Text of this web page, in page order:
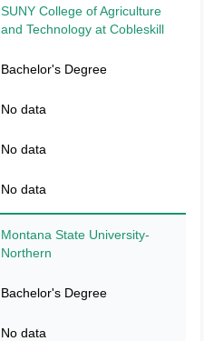
SUNY College of Agriculture
and Technology at Cobleskill
Bachelor's Degree
No data
No data
No data
Montana State University-
Northern
Bachelor's Degree
No data